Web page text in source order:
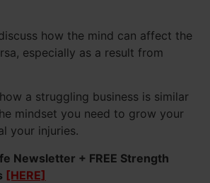
how the mind can affect the
especially as a result from
a struggling business is similar
mindset you need to grow your
your injuries.
Newsletter + FREE Strength
[HERE]